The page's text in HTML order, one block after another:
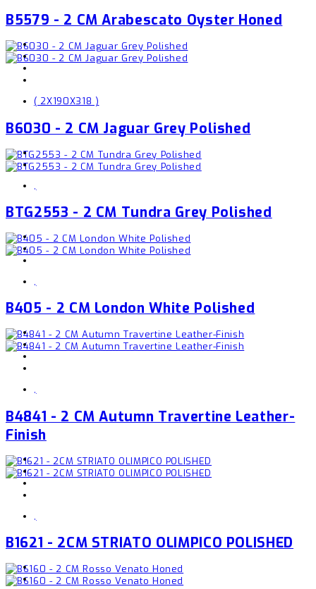
B5579 - 2 CM Arabescato Oyster Honed
( 2X190X318 )
B6030 - 2 CM Jaguar Grey Polished
,
BTG2553 - 2 CM Tundra Grey Polished
,
B405 - 2 CM London White Polished
,
B4841 - 2 CM Autumn Travertine Leather-
Finish
,
B1621 - 2CM STRIATO OLIMPICO POLISHED